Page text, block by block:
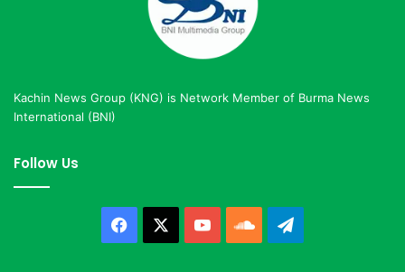
Kachin News Group (KNG) is Network Member of Burma News
International (BNI)
Follow Us
Facebook YouTubeSoundCloud